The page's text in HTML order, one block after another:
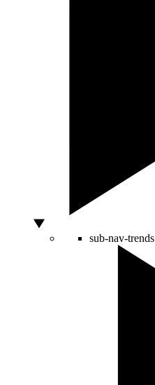
sub-nav-trends